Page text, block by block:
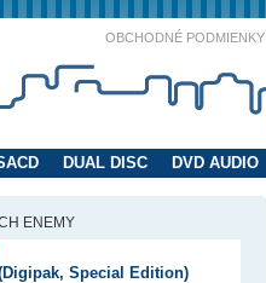
OBCHODNÉ PODMIENKY
DUAL DISC DVD AUDIO
ENEMY
Special Edition)